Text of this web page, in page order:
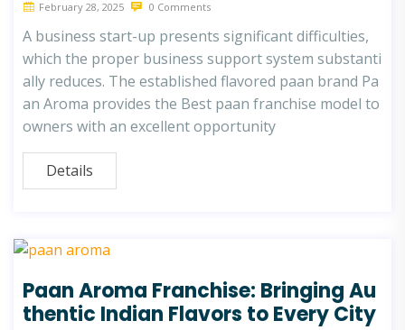
February 28, 2025 0 Comments
A business start-up presents significant difficulties,
which the proper business support system substanti
ally reduces. The established flavored paan brand Pa
an Aroma provides the Best paan franchise model to
owners with an excellent opportunity
Details
Paan Aroma Franchise: Bringing Au
thentic Indian Flavors to Every City